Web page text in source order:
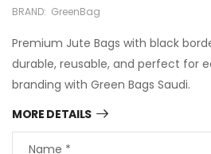
BRAND: GreenBag
Premium Jute Bags with black
durable, reusable, and perfect for
branding with Green Bags Saudi.
MORE DETAILS